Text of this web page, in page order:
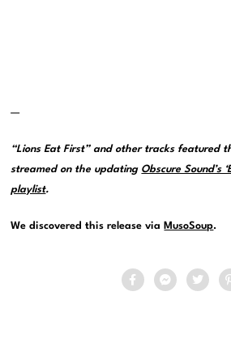
—
“Lions Eat First” and other tracks featured
streamed on the updating Obscure Sound’s
playlist.
We discovered this release via MusoSoup.